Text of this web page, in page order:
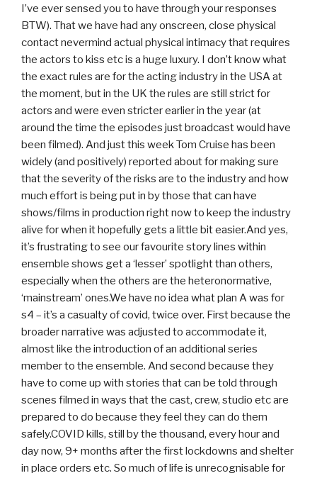
I’ve ever sensed you to have through your responses
BTW). That we have had any onscreen, close physical
contact nevermind actual physical intimacy that requires
the actors to kiss etc is a huge luxury. I don’t know what
the exact rules are for the acting industry in the USA at
the moment, but in the UK the rules are still strict for
actors and were even stricter earlier in the year (at
around the time the episodes just broadcast would have
been filmed). And just this week Tom Cruise has been
widely (and positively) reported about for making sure
that the severity of the risks are to the industry and how
much effort is being put in by those that can have
shows/films in production right now to keep the industry
alive for when it hopefully gets a little bit easier.And yes,
it’s frustrating to see our favourite story lines within
ensemble shows get a ‘lesser’ spotlight than others,
especially when the others are the heteronormative,
‘mainstream’ ones.We have no idea what plan A was for
s4 – it’s a casualty of covid, twice over. First because the
broader narrative was adjusted to accommodate it,
almost like the introduction of an additional series
member to the ensemble. And second because they
have to come up with stories that can be told through
scenes filmed in ways that the cast, crew, studio etc are
prepared to do because they feel they can do them
safely.COVID kills, still by the thousand, every hour and
day now, 9+ months after the first lockdowns and shelter
in place orders etc. So much of life is unrecognisable for